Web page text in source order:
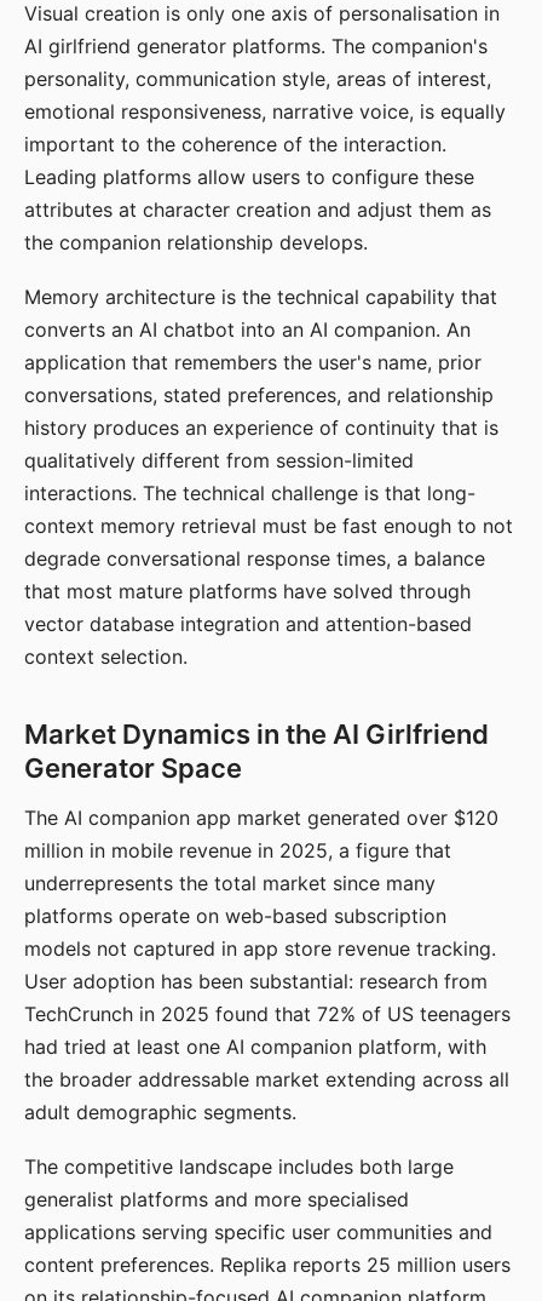
Visual creation is only one axis of personalisation in
AI girlfriend generator platforms. The companion's
personality, communication style, areas of interest,
emotional responsiveness, narrative voice, is equally
important to the coherence of the interaction.
Leading platforms allow users to configure these
attributes at character creation and adjust them as
the companion relationship develops.
Memory architecture is the technical capability that
converts an AI chatbot into an AI companion. An
application that remembers the user's name, prior
conversations, stated preferences, and relationship
history produces an experience of continuity that is
qualitatively different from session-limited
interactions. The technical challenge is that long-
context memory retrieval must be fast enough to not
degrade conversational response times, a balance
that most mature platforms have solved through
vector database integration and attention-based
context selection.
Market Dynamics in the AI Girlfriend
Generator Space
The AI companion app market generated over $120
million in mobile revenue in 2025, a figure that
underrepresents the total market since many
platforms operate on web-based subscription
models not captured in app store revenue tracking.
User adoption has been substantial: research from
TechCrunch in 2025 found that 72% of US teenagers
had tried at least one AI companion platform, with
the broader addressable market extending across all
adult demographic segments.
The competitive landscape includes both large
generalist platforms and more specialised
applications serving specific user communities and
content preferences. Replika reports 25 million users